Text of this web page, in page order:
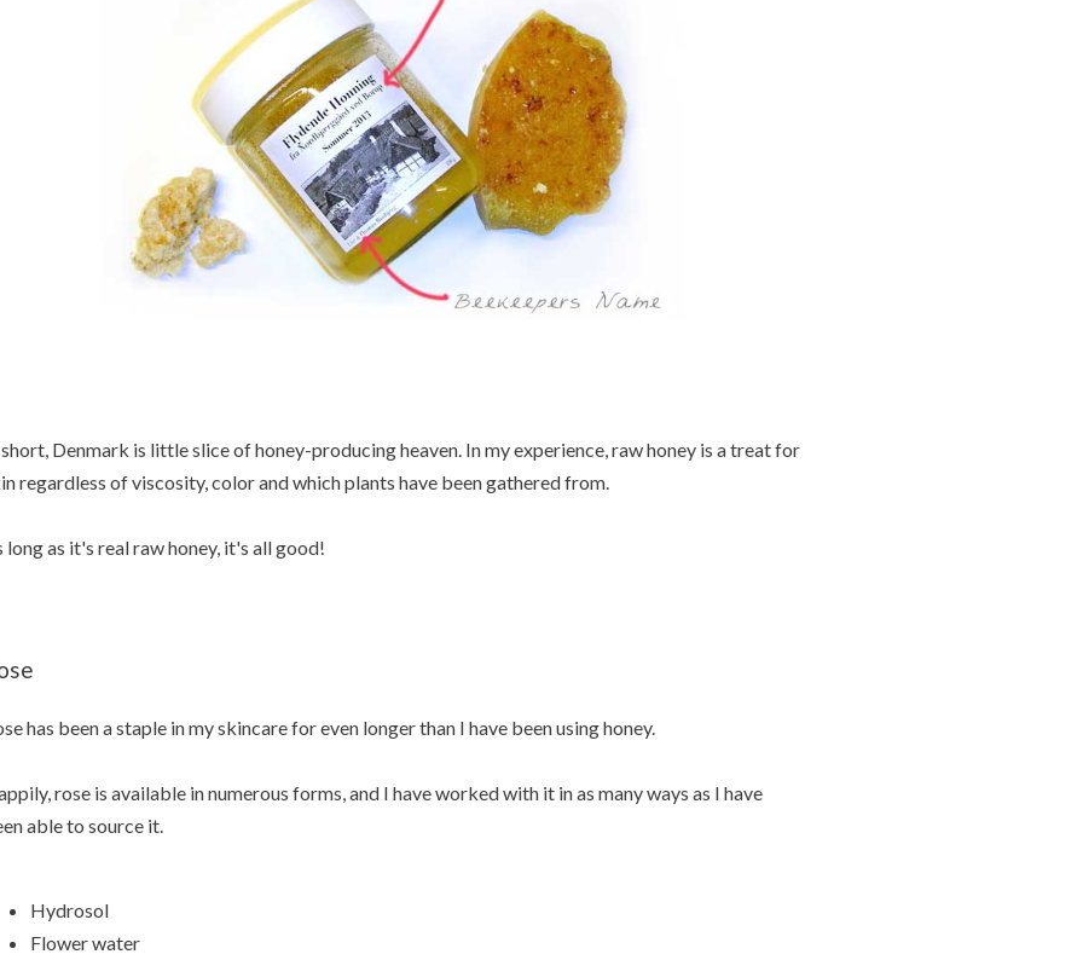
Denmark is little slice of honey-producing heaven. In my experience, raw honey is a treat for
regardless of viscosity, color and which plants have been gathered from.
long as it's real raw honey, it's all good!
has been a staple in my skincare for even longer than I have been using honey.
rose is available in numerous forms, and I have worked with it in as many ways as I have
able to source it.
Hydrosol
Flower water